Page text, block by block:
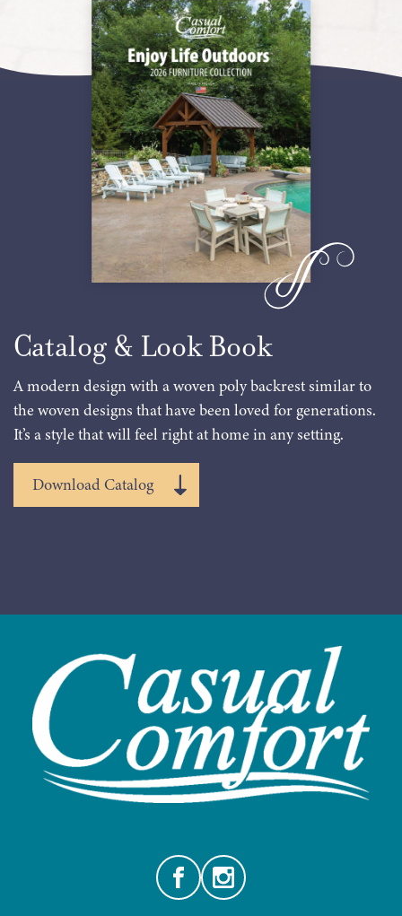
Catalog & Look Book
A modern design with a woven poly backrest similar to
the woven designs that have been loved for generations.
It’s a style that will feel right at home in any setting.
Download Catalog
FacebookInstagram